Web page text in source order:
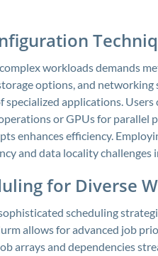
workloads demands
options, and
applications.
or GPUs for parallel
enhances efficiency.
and data locality
for Diverse
scheduling
allows for advanced job
arrays and dependencies